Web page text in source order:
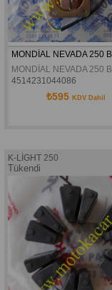
4514231044086
₺595 KDV Dahil
K-LİGHT 250
Tükendi